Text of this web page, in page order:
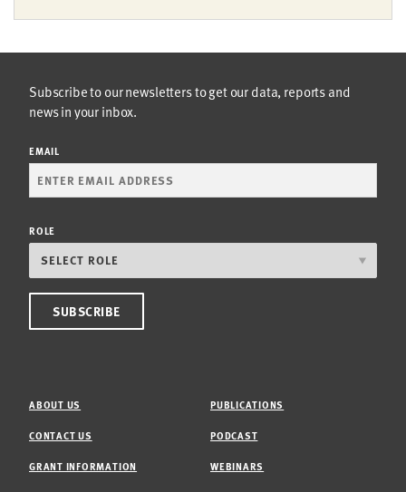
Subscribe to our newsletters to get our data, reports and
news in your inbox.
EMAIL
ROLE
ABOUT US
CONTACT US
GRANT INFORMATION
PUBLICATIONS
PODCAST
WEBINARS